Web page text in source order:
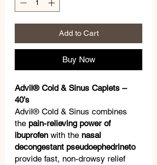
Add to Cart
Buy Now
Advil® Cold & Sinus Caplets –
40’s
Advil® Cold & Sinus combines
the pain-relieving power of
ibuprofen with the nasal
decongestant pseudoephedrineto
provide fast, non-drowsy relief